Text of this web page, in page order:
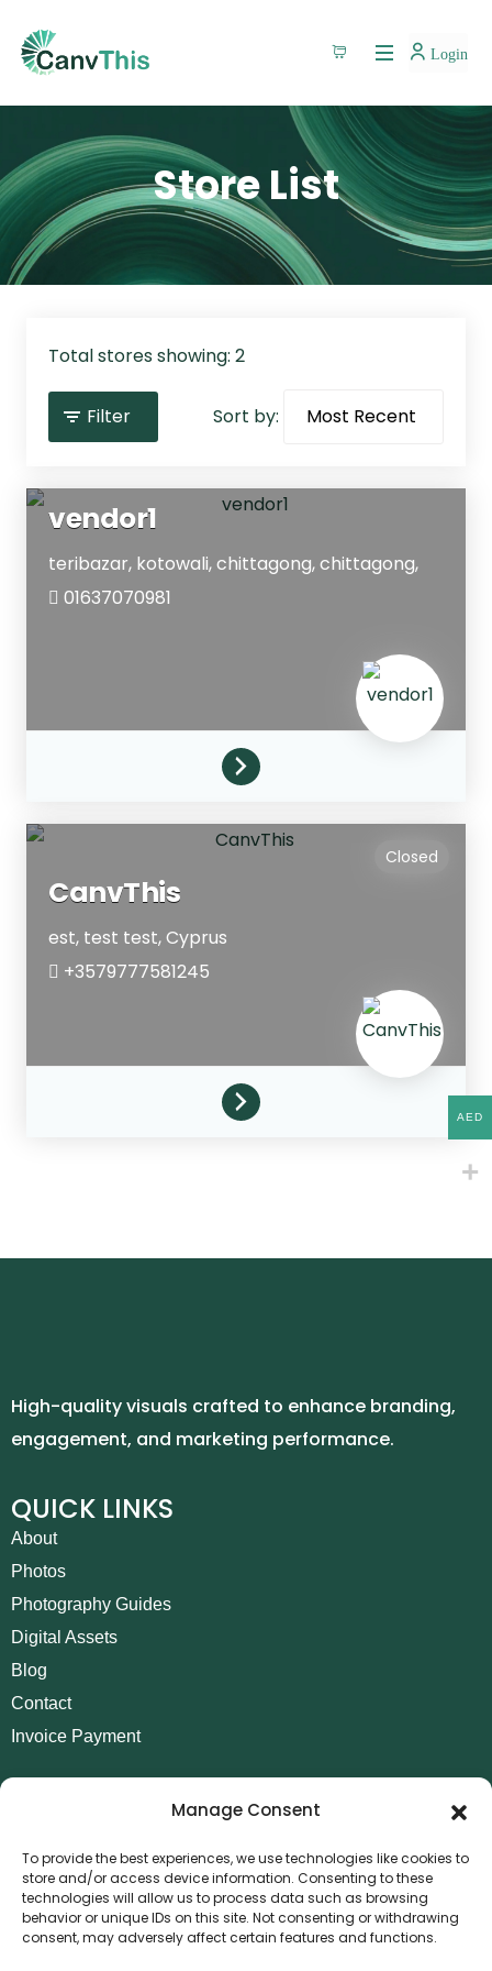
Manage Consent
To provide the best experiences, we use technologies like cookies to
store and/or access device information. Consenting to these
technologies will allow us to process data such as browsing
behavior or unique IDs on this site. Not consenting or withdrawing
consent, may adversely affect certain features and functions.
Login
Store List
Total stores showing: 2
Filter Sort by:
vendor1
teribazar, kotowali, chittagong,chittagong,
01637070981
Closed
CanvThis
est, test test,Cyprus
+3579777581245
High-quality visuals crafted to enhance branding,
engagement, and marketing performance.
QUICK LINKS
About
Photos
Photography Guides
Digital Assets
Blog
Contact
Invoice Payment
POLICIES
Refund and Returns Policy
Privacy Policy
Terms and Conditions
Cookie Policy
AED